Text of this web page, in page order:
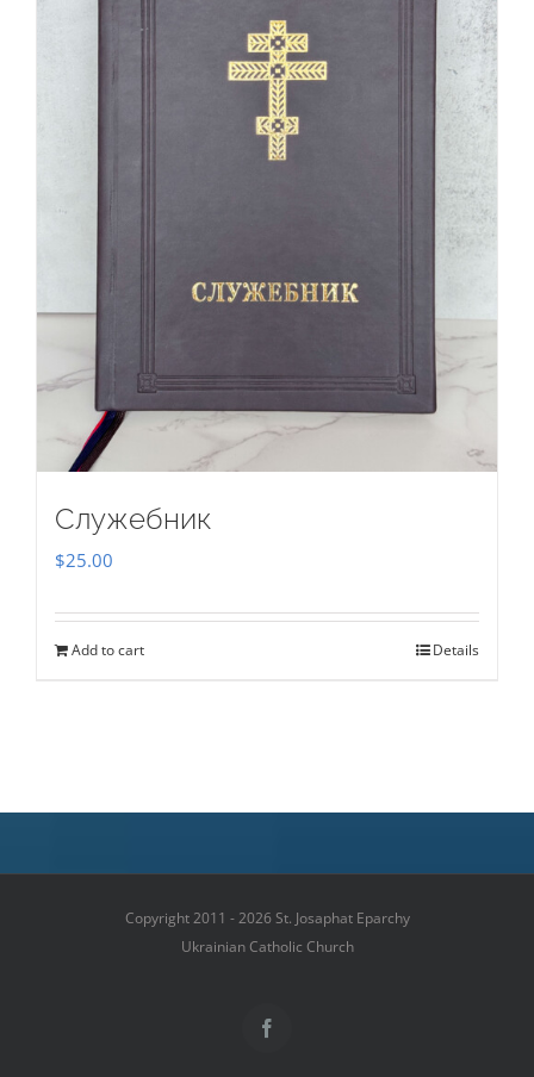
Служебник
$25.00
Add to cart Details
Copyright 2011 - 2026 St. Josaphat Eparchy
Ukrainian Catholic Church
Facebook